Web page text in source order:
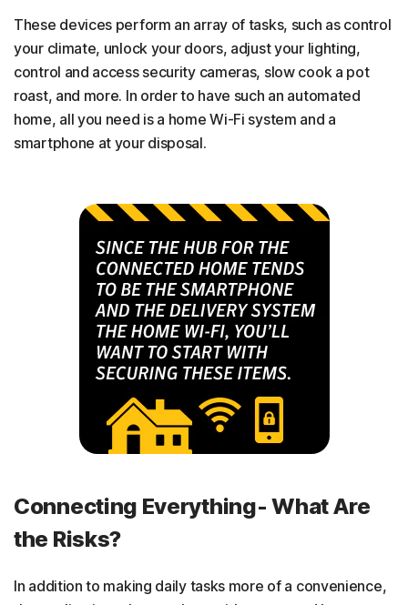
These devices perform an array of tasks, such as control
your climate, unlock your doors, adjust your lighting,
control and access security cameras, slow cook a pot
roast, and more. In order to have such an automated
home, all you need is a home Wi-Fi system and a
smartphone at your disposal.
Connecting Everything- What Are
the Risks?
In addition to making daily tasks more of a convenience,